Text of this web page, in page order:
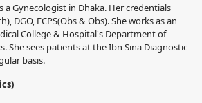
a Gynecologist in Dhaka. Her credentials
DGO, FCPS(Obs & Obs). She works as an
College & Hospital's Department of
She sees patients at the Ibn Sina Diagnostic
basis.